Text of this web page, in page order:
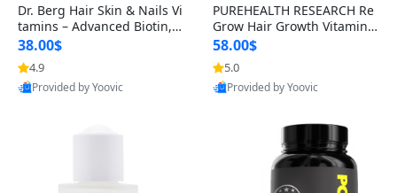
Dr. Berg Hair Skin & Nails Vi
tamins – Advanced Biotin, S
aw Palmetto & DHT Blocker
Formula (90 Veg Capsules)
38.00$
4.9
Provided by Yoovic
PUREHEALTH RESEARCH Re
Grow Hair Growth Vitamins
– Biotin, Saw Palmetto & Col
lagen Hair Supplement for
Thicker, Healthier Hair (60 C
apsules)
58.00$
5.0
Provided by Yoovic